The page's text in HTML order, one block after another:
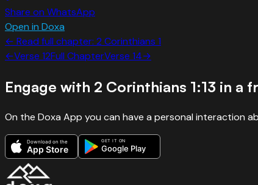
Share on WhatsApp
Open in Doxa
← Read full chapter: 2 Corinthians 1
←Verse 12Full ChapterVerse 14→
Engage with 2 Corinthians 1:13 in a
On the Doxa App you can have a personal interaction
Download on the
App Store
GET IT ON
Google Play